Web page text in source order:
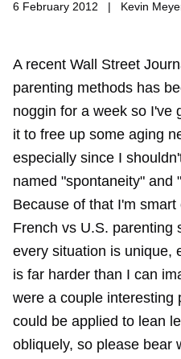
6 February 2012 | Kevin
A recent Wall Street
parenting methods has
noggin for a week so I've
it to free up some aging
especially since I
named "spontaneity" and
Because of that I'm
French vs U.S. parenting
every situation is unique,
is far harder than I can
were a couple interesting
could be applied to lean
obliquely, so please bear